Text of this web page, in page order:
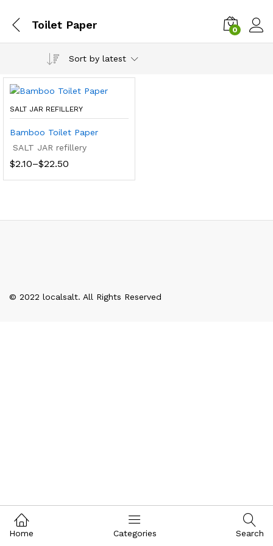
Toilet Paper 0
Sort by latest
SALT JAR REFILLERY
Bamboo Toilet Paper
SALT JAR refillery
$2.10–$22.50
Price
$2.10
© 2022 localsalt. All Rights Reserved
Home Categories Search